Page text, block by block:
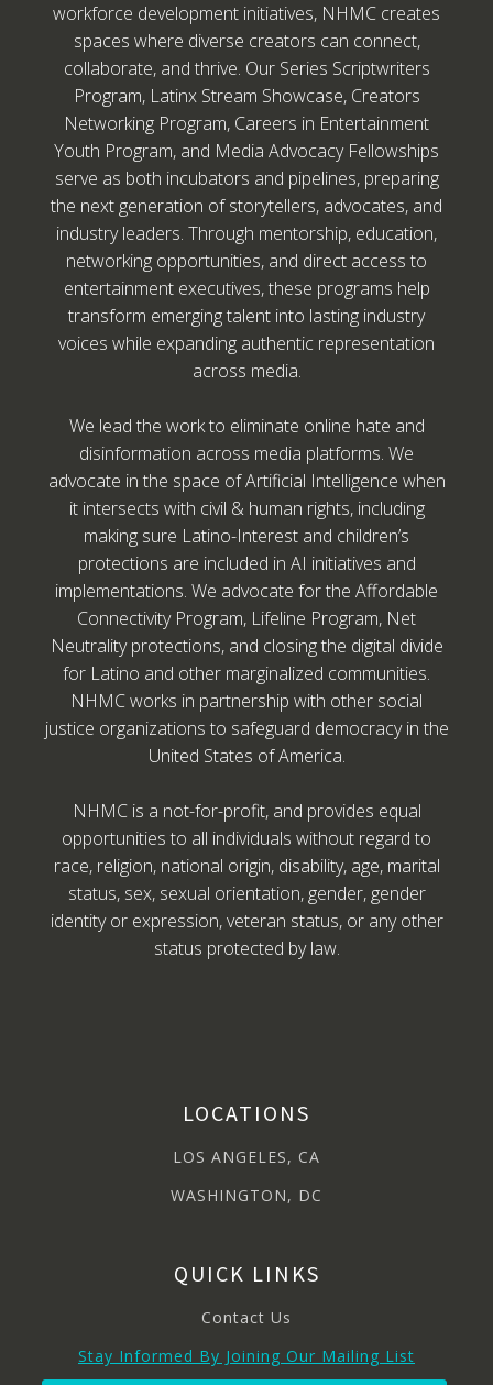
workforce development initiatives, NHMC creates
spaces where diverse creators can connect,
collaborate, and thrive. Our Series Scriptwriters
Program, Latinx Stream Showcase, Creators
Networking Program, Careers in Entertainment
Youth Program, and Media Advocacy Fellowships
serve as both incubators and pipelines, preparing
the next generation of storytellers, advocates, and
industry leaders. Through mentorship, education,
networking opportunities, and direct access to
entertainment executives, these programs help
transform emerging talent into lasting industry
voices while expanding authentic representation
across media.
We lead the work to eliminate online hate and
disinformation across media platforms. We
advocate in the space of Artificial Intelligence when
it intersects with civil & human rights, including
making sure Latino-Interest and children’s
protections are included in AI initiatives and
implementations. We advocate for the Affordable
Connectivity Program, Lifeline Program, Net
Neutrality protections, and closing the digital divide
for Latino and other marginalized communities.
NHMC works in partnership with other social
justice organizations to safeguard democracy in the
United States of America.
NHMC is a not-for-profit, and provides equal
opportunities to all individuals without regard to
race, religion, national origin, disability, age, marital
status, sex, sexual orientation, gender, gender
identity or expression, veteran status, or any other
status protected by law.
LOCATIONS
LOS ANGELES, CA
WASHINGTON, DC
QUICK LINKS
Contact Us
Stay Informed By Joining Our Mailing List